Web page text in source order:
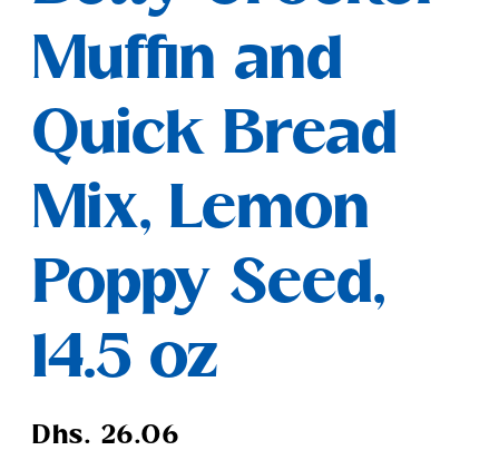
Muffin and
Quick Bread
Mix, Lemon
Poppy Seed,
14.5 oz
Regular
Dhs. 26.06